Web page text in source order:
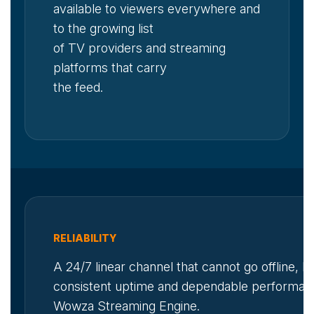
available to viewers everywhere and
to the growing list
of TV providers and streaming
platforms that carry
the feed.
RELIABILITY
A 24/7 linear channel that cannot go offline,
consistent uptime and dependable
Wowza Streaming Engine.